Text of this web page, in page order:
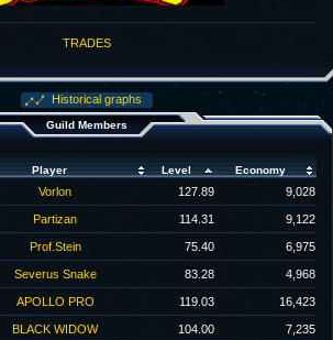
TRADES
Historical graphs
Guild Members
Player Level Economy
Vorlon 127.89 9,028
Partizan 114.31 9,122
Prof.Stein 75.40 6,975
Severus Snake 83.28 4,968
APOLLO PRO 119.03 16,423
BLACK WIDOW 104.00 7,235